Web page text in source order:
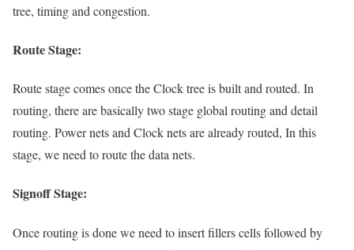
tree, timing and congestion.
Route Stage:
Route stage comes once the Clock tree is built and routed. In
routing, there are basically two stage global routing and detail
routing. Power nets and Clock nets are already routed, In this
stage, we need to route the data nets.
Signoff Stage:
Once routing is done we need to insert fillers cells followed by